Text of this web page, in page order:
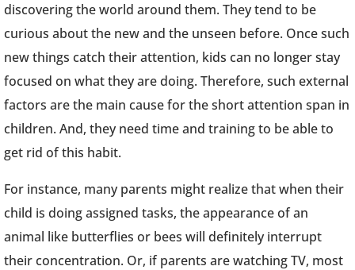
discovering the world around them. They tend to be
curious about the new and the unseen before. Once such
new things catch their attention, kids can no longer stay
focused on what they are doing. Therefore, such external
factors are the main cause for the short attention span in
children. And, they need time and training to be able to
get rid of this habit.
For instance, many parents might realize that when their
child is doing assigned tasks, the appearance of an
animal like butterflies or bees will definitely interrupt
their concentration. Or, if parents are watching TV, most